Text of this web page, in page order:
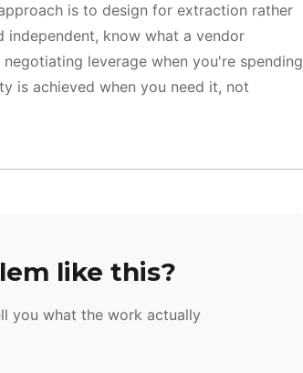
is to design for extraction rather
know what a vendor
leverage when you're spending
is achieved when you need it, not
like this?
you what the work actually